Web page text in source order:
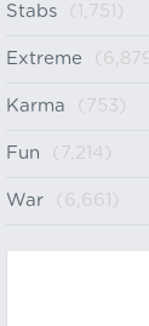
Stabs (1,751)
Extreme
Karma (753)
Fun (7,214)
War (6,661)